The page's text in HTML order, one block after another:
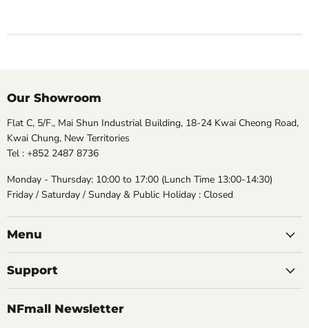
Our Showroom
Flat C, 5/F., Mai Shun Industrial Building, 18-24 Kwai Cheong Road,
Kwai Chung, New Territories
Tel : +852 2487 8736
Monday - Thursday: 10:00 to 17:00 (Lunch Time 13:00-14:30)
Friday / Saturday / Sunday & Public Holiday : Closed
Menu
Support
NFmall Newsletter